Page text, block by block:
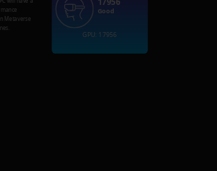
Metaverse
Good
GPU: 17956